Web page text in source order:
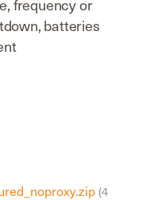
frequency or
batteries
(4